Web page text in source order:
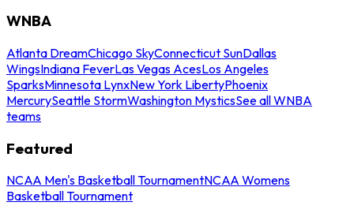
WNBA
Atlanta DreamChicago SkyConnecticut SunDallas
WingsIndiana FeverLas Vegas AcesLos Angeles
SparksMinnesota LynxNew York LibertyPhoenix
MercurySeattle StormWashington MysticsSee all WNBA
teams
Featured
NCAA Men's Basketball TournamentNCAA Womens
Basketball Tournament